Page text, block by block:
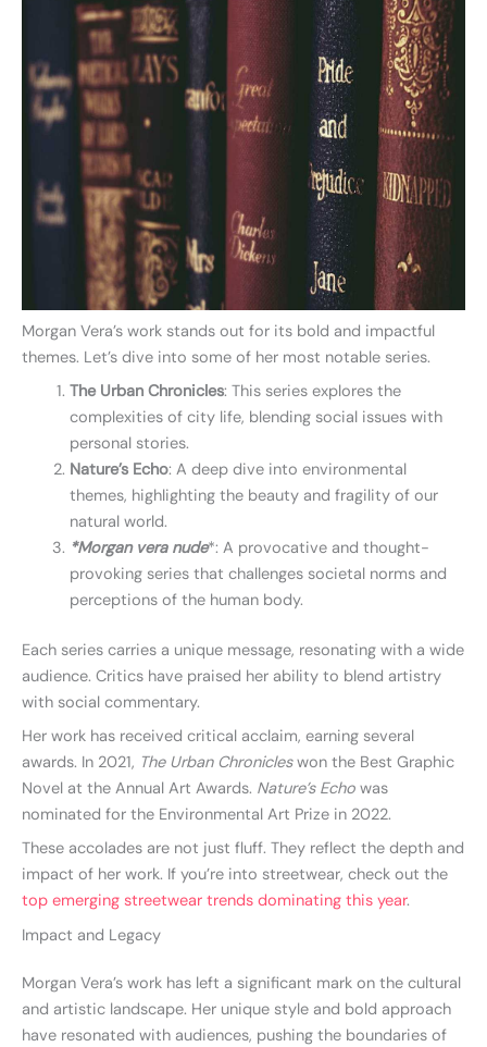
Morgan Vera’s work stands out for its bold and impactful
themes. Let’s dive into some of her most notable series.
The Urban Chronicles: This series explores the
complexities of city life, blending social issues with
personal stories.
Nature’s Echo: A deep dive into environmental
themes, highlighting the beauty and fragility of our
natural world.
*Morgan vera nude*: A provocative and thought-
provoking series that challenges societal norms and
perceptions of the human body.
Each series carries a unique message, resonating with a wide
audience. Critics have praised her ability to blend artistry
with social commentary.
Her work has received critical acclaim, earning several
awards. In 2021, The Urban Chronicleswon the Best Graphic
Novel at the Annual Art Awards. Nature’s Echo was
nominated for the Environmental Art Prize in 2022.
These accolades are not just fluff. They reflect the depth and
impact of her work. If you’re into streetwear, check out the
top emerging streetwear trends dominating this year.
Impact and Legacy
Morgan Vera’s work has left a significant mark on the cultural
and artistic landscape. Her unique style and bold approach
have resonated with audiences, pushing the boundaries of